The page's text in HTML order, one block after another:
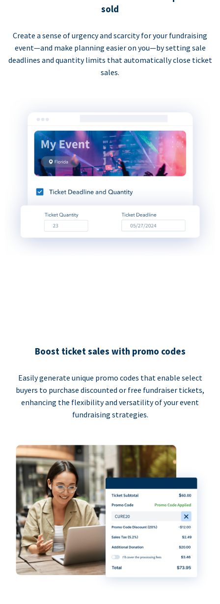
sold
Create a sense of urgency and scarcity for your fundraising
event—and make planning easier on you—by setting sale
deadlines and quantity limits that automatically close ticket
sales.
Boost ticket sales with promo codes
Easily generate unique promo codes that enable select
buyers to purchase discounted or free fundraiser tickets,
enhancing the flexibility and versatility of your event
fundraising strategies.